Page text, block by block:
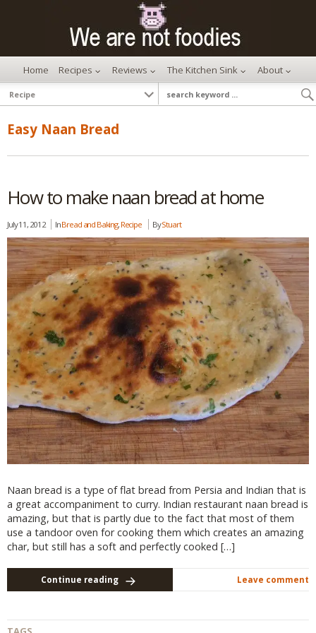
Home Recipes Reviews The Kitchen Sink About
Easy Naan Bread
How to make naan bread at home
July 11, 2012 InBread and Baking, Recipe ByStuart
Naan bread is a type of flat bread from Persia and Indian that is
a great accompaniment to curry. Indian restaurant naan bread is
amazing, but that is partly due to the fact that most of them
use a tandoor oven for cooking them which creates an amazing
char, but still has a soft and perfectly cooked […]
Continue reading Leave comment